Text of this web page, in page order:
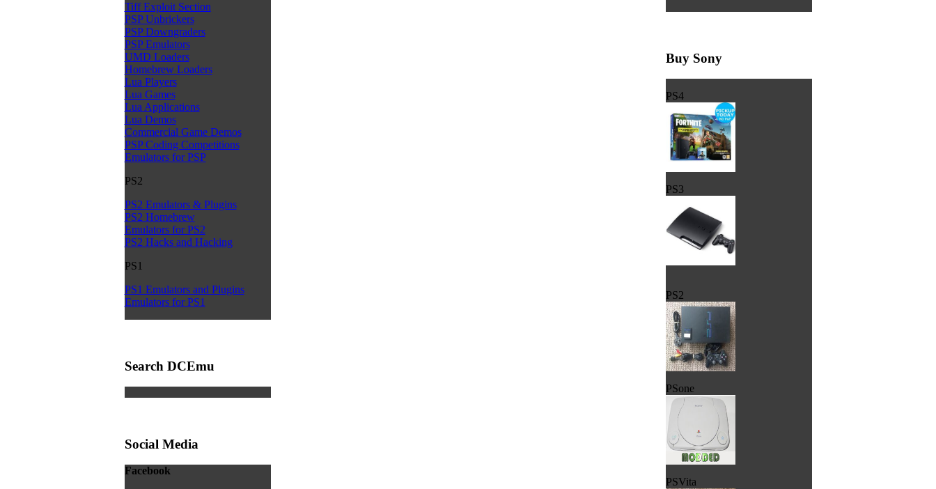
Tiff Exploit Section
PSP Unbrickers
PSP Downgraders
PSP Emulators
UMD Loaders
Homebrew Loaders
Lua Players
Lua Games
Lua Applications
Lua Demos
Commercial Game Demos
PSP Coding Competitions
Emulators for PSP
PS2
PS2 Emulators & Plugins
PS2 Homebrew
Emulators for PS2
PS2 Hacks and Hacking
PS1
PS1 Emulators and Plugins
Emulators for PS1
Search DCEmu
Social Media
Facebook
Buy Sony
PS4
PS3
PS2
PSone
PSVita